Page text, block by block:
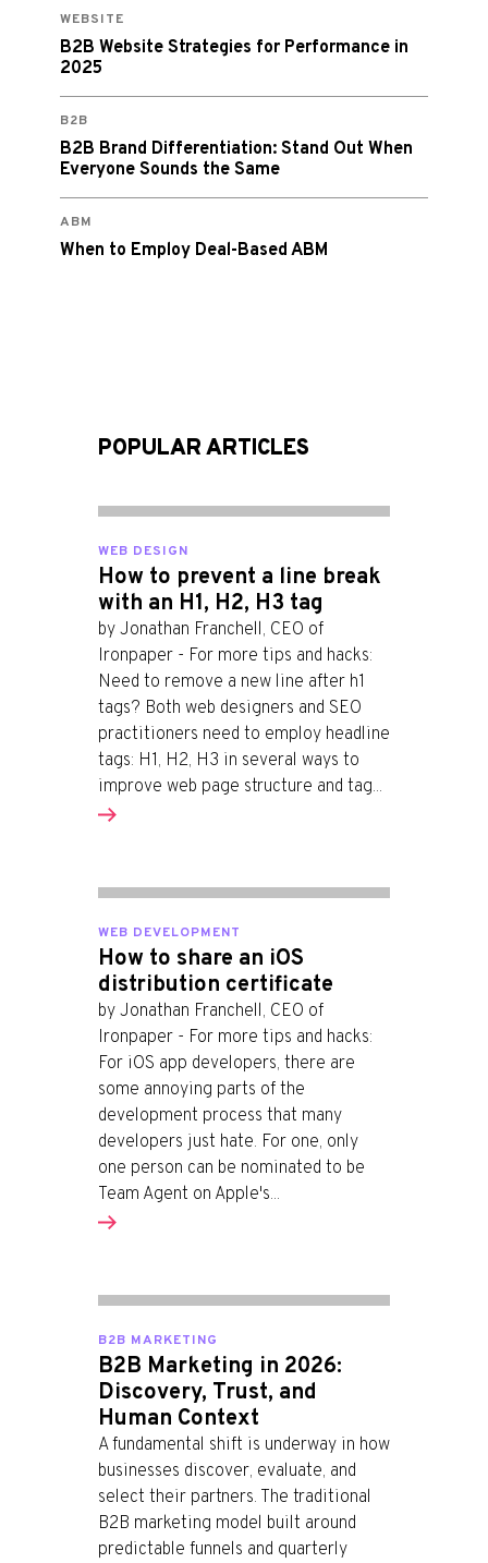
WEBSITE
B2B Website Strategies for Performance in
2025
B2B
B2B Brand Differentiation: Stand Out When
Everyone Sounds the Same
ABM
When to Employ Deal-Based ABM
POPULAR ARTICLES
WEB DESIGN
How to prevent a line break
with an H1, H2, H3 tag
by Jonathan Franchell, CEO of
Ironpaper - For more tips and hacks:
Need to remove a new line after h1
tags? Both web designers and SEO
practitioners need to employ headline
tags: H1, H2, H3 in several ways to
improve web page structure and tag...
WEB DEVELOPMENT
How to share an iOS
distribution certificate
by Jonathan Franchell, CEO of
Ironpaper - For more tips and hacks:
For iOS app developers, there are
some annoying parts of the
development process that many
developers just hate. For one, only
one person can be nominated to be
Team Agent on Apple's...
B2B MARKETING
B2B Marketing in 2026:
Discovery, Trust, and
Human Context
A fundamental shift is underway in how
businesses discover, evaluate, and
select their partners. The traditional
B2B marketing model built around
predictable funnels and quarterly